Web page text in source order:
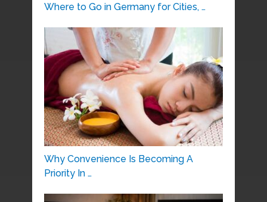
Where to Go in Germany for Cities, …
Why Convenience Is Becoming A
Priority In …